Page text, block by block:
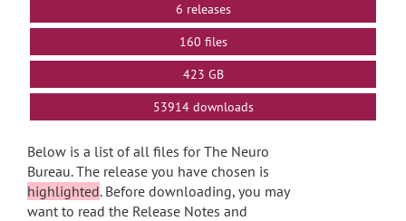
6 releases
160 files
423 GB
53914 downloads
Below is a list of all files for The Neuro
Bureau. The release you have chosen is
highlighted. Before downloading, you may
want to read the Release Notes and